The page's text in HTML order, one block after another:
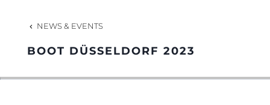
NEWS & EVENTS
BOOT DÜSSELDORF 2023